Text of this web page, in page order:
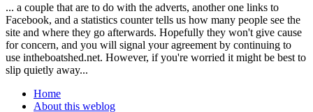
... a couple that are to do with the adverts, another one links to
Facebook, and a statistics counter tells us how many people see the
site and where they go afterwards. Hopefully they won't give cause
for concern, and you will signal your agreement by continuing to
use intheboatshed.net. However, if you're worried it might be best to
slip quietly away...
Home
About this weblog